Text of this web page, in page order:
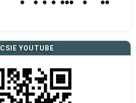
CSIE YOUTUBE